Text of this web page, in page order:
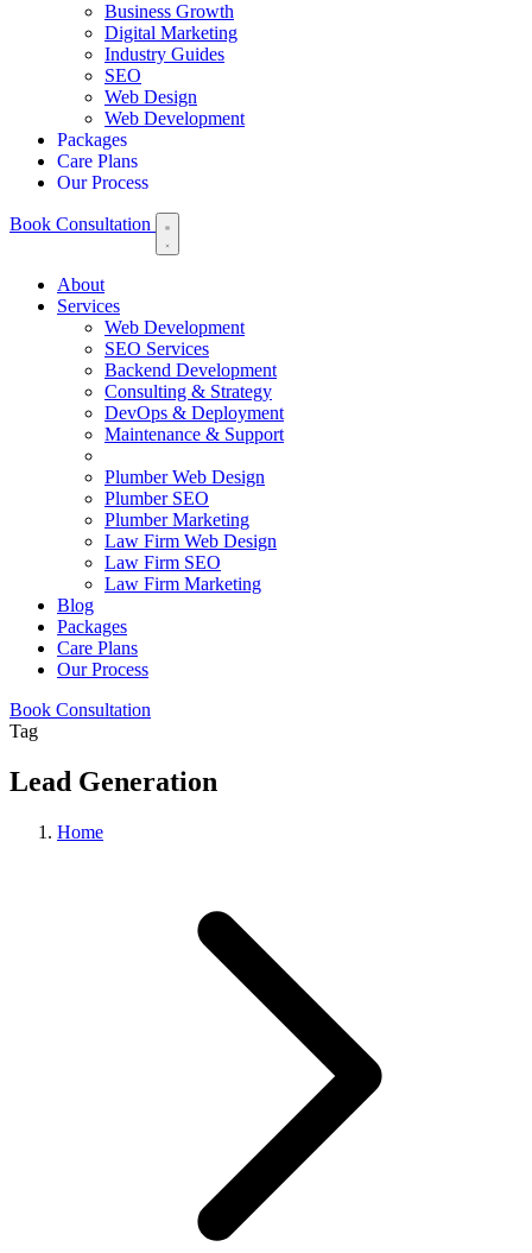
Business Growth
Digital Marketing
Industry Guides
SEO
Web Design
Web Development
Packages
Care Plans
Our Process
Book Consultation
About
Services
Web Development
SEO Services
Backend Development
Consulting & Strategy
DevOps & Deployment
Maintenance & Support
Plumber Web Design
Plumber SEO
Plumber Marketing
Law Firm Web Design
Law Firm SEO
Law Firm Marketing
Blog
Packages
Care Plans
Our Process
Book Consultation
Tag
Lead Generation
Home